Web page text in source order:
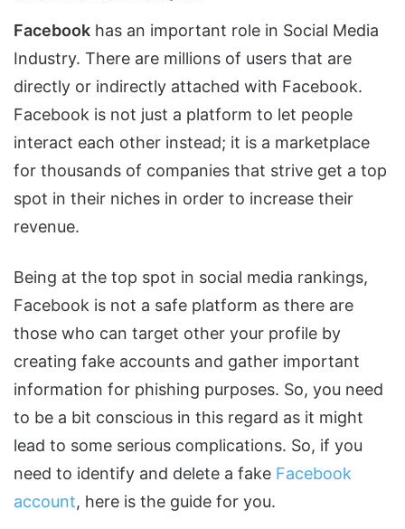
Facebook has an important role in Social Media
Industry. There are millions of users that are
directly or indirectly attached with Facebook.
Facebook is not just a platform to let people
interact each other instead; it is a marketplace
for thousands of companies that strive get a top
spot in their niches in order to increase their
revenue.
Being at the top spot in social media rankings,
Facebook is not a safe platform as there are
those who can target other your profile by
creating fake accounts and gather important
information for phishing purposes. So, you need
to be a bit conscious in this regard as it might
lead to some serious complications. So, if you
need to identify and delete a fake Facebook
account, here is the guide for you.